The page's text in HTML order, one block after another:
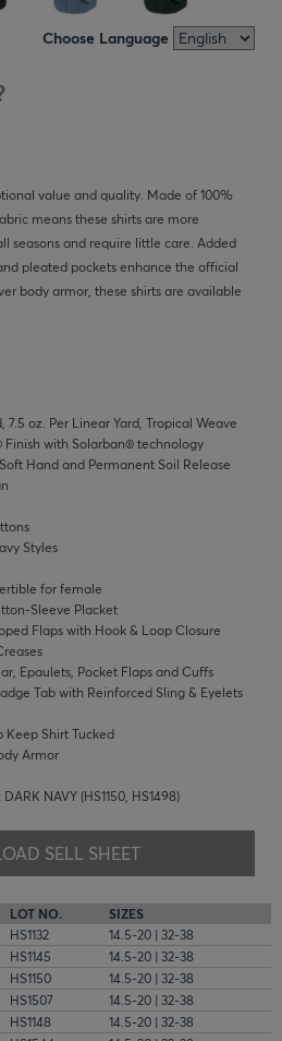
Choose Language
value and quality. Made of 100%
means these shirts are more
seasons and require little care. Added
pleated pockets enhance the official
body armor, these shirts are available
7.5 oz. Per Linear Yard, Tropical Weave
Finish with Solarban® technology
Hand and Permanent Soil Release
Styles
for female
Sleeve Placket
Flaps with Hook & Loop Closure
Epaulets, Pocket Flaps and Cuffs
Tab with Reinforced Sling & Eyelets
Keep Shirt Tucked
Armor
DARK NAVY (HS1150, HS1498)
SELL SHEET
LOT NO.
SIZES
HS1132
14.5-20 | 32-38
HS1145
14.5-20 | 32-38
HS1150
14.5-20 | 32-38
HS1507
14.5-20 | 32-38
HS1148
14.5-20 | 32-38